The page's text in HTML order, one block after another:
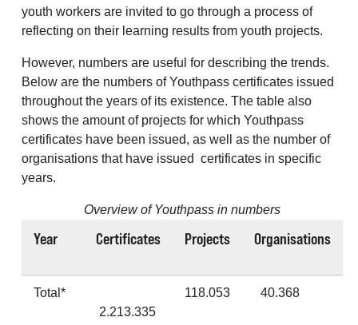
youth workers are invited to go through a process of
reflecting on their learning results from youth projects.
However, numbers are useful for describing the trends.
Below are the numbers of Youthpass certificates issued
throughout the years of its existence. The table also
shows the amount of projects for which Youthpass
certificates have been issued, as well as the number of
organisations that have issued certificates in specific
years.
Overview of Youthpass in numbers
Year Certificates Projects Organisations
Total*
2.213.335
118.053 40.368